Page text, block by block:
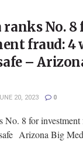
No. 8
fraud: 4
–
20, 2023 0
No. 8 for investment
Arizona Big